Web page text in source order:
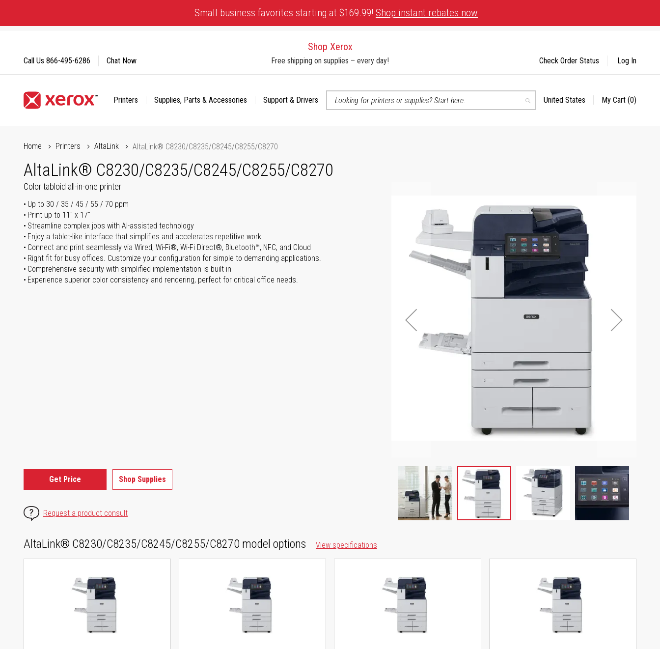
Content
Small business favorites starting at $169.99! Shop instant rebates now
Shop Xerox
Free shipping on supplies – every day!
Printers Supplies, Parts & Accessories
Support & Drivers
Search
Select
United States My Cart (0)
Call Us 866-495-6286 Chat Now Check Order Status Log In
Home
Printers AltaLink AltaLink® C8230/C8235/C8245/C8255/C8270
AltaLink® C8230/C8235/C8245/C8255/C8270
Color tabloid all-in-one printer
Up to 30 / 35 / 45 / 55 / 70 ppm
Print up to 11" x 17"
Streamline complex jobs with AI-assisted technology
Enjoy a tablet-like interface that simplifies and accelerates repetitive work.
Connect and print seamlessly via Wired, Wi-Fi®, Wi-Fi Direct®, Bluetooth™, NFC, and Cloud
Right fit for busy offices. Customize your configuration for simple to demanding applications.
Comprehensive security with simplified implementation is built-in
Experience superior color consistency and rendering, perfect for critical office needs.
Get Price Shop Supplies
Request a product consult
AltaLink® C8230/C8235/C8245/C8255/C8270 model options View specifications